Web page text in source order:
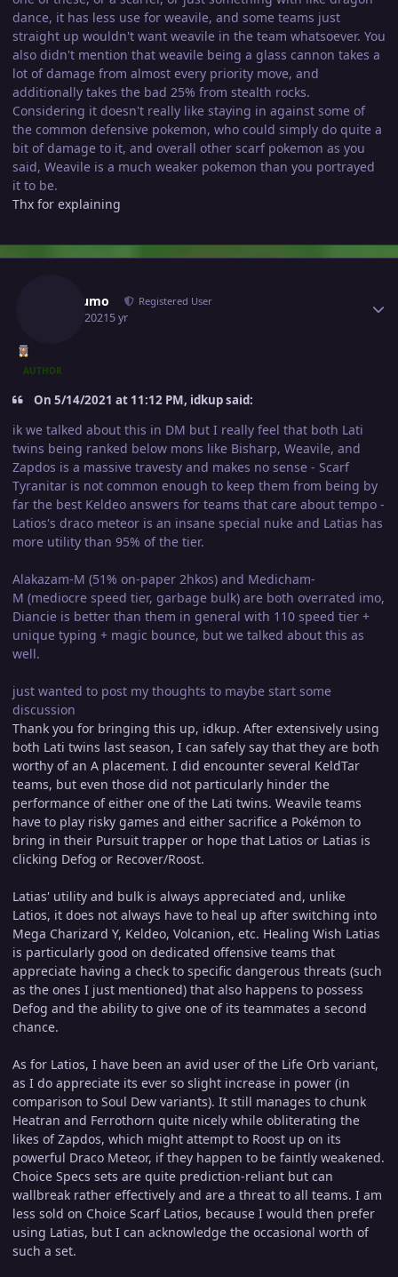
dance, it has less use for weavile, and some teams just
straight up wouldn't want weavile in the team whatsoever. You
also didn't mention that weavile being a glass cannon takes a
lot of damage from almost every priority move, and
additionally takes the bad 25% from stealth rocks.
Considering it doesn't really like staying in against some of
the common defensive pokemon, who could simply do quite a
bit of damage to it, and overall other scarf pokemon as you
said, Weavile is a much weaker pokemon than you portrayed
it to be.
Thx for explaining
Jorogumo Registered User
June 1, 20215 yr
AUTHOR
On 5/14/2021 at 11:12 PM, idkup said:
ik we talked about this in DM but I really feel that both Lati
twins being ranked below mons like Bisharp, Weavile, and
Zapdos is a massive travesty and makes no sense - Scarf
Tyranitar is not common enough to keep them from being by
far the best Keldeo answers for teams that care about tempo -
Latios's draco meteor is an insane special nuke and Latias has
more utility than 95% of the tier.
Alakazam-M (51% on-paper 2hkos) and Medicham-
M (mediocre speed tier, garbage bulk) are both overrated imo,
Diancie is better than them in general with 110 speed tier +
unique typing + magic bounce, but we talked about this as
well.
just wanted to post my thoughts to maybe start some
discussion
Thank you for bringing this up, idkup. After extensively using
both Lati twins last season, I can safely say that they are both
worthy of an A placement. I did encounter several KeldTar
teams, but even those did not particularly hinder the
performance of either one of the Lati twins. Weavile teams
have to play risky games and either sacrifice a Pokémon to
bring in their Pursuit trapper or hope that Latios or Latias is
clicking Defog or Recover/Roost.
Latias' utility and bulk is always appreciated and, unlike
Latios, it does not always have to heal up after switching into
Mega Charizard Y, Keldeo, Volcanion, etc. Healing Wish Latias
is particularly good on dedicated offensive teams that
appreciate having a check to specific dangerous threats (such
as the ones I just mentioned) that also happens to possess
Defog and the ability to give one of its teammates a second
chance.
As for Latios, I have been an avid user of the Life Orb variant,
as I do appreciate its ever so slight increase in power (in
comparison to Soul Dew variants). It still manages to chunk
Heatran and Ferrothorn quite nicely while obliterating the
likes of Zapdos, which might attempt to Roost up on its
powerful Draco Meteor, if they happen to be faintly weakened.
Choice Specs sets are quite prediction-reliant but can
wallbreak rather effectively and are a threat to all teams. I am
less sold on Choice Scarf Latios, because I would then prefer
using Latias, but I can acknowledge the occasional worth of
such a set.